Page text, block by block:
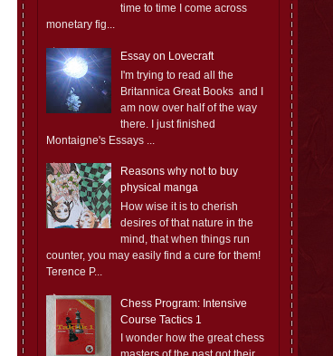
time to time I come across
monetary fig...
Essay on Lovecraft
I'm trying to read all the
Britannica Great Books and I
am now over half of the way
there. I just finished
Montaigne's Essays ...
Reasons why not to buy
physical manga
How wise it is to cherish
desires of that nature in the
mind, that when things run
counter, you may easily find a cure for them!
Terence P...
Chess Program: Intensive
Course Tactics 1
I wonder how the great chess